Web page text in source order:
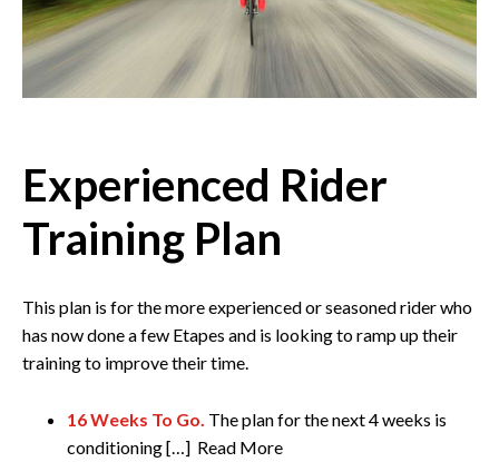
Experienced Rider
Training Plan
This plan is for the more experienced or seasoned rider who
has now done a few Etapes and is looking to ramp up their
training to improve their time.
16 Weeks To Go. The plan for the next 4 weeks is
conditioning […] Read More